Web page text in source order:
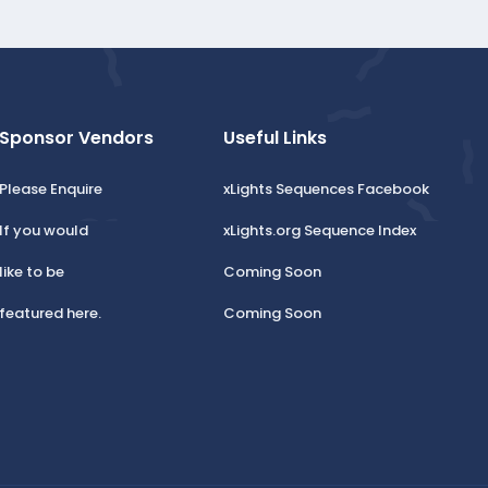
e
Sponsor Vendors
Please Enquire
If you would
like to be
featured here.
Useful Links
xLights Sequences Facebook
xLights.org Sequence Index
Coming Soon
Coming Soon